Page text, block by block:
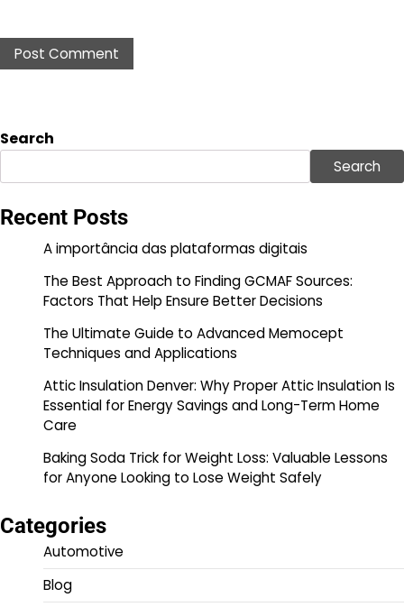
Search
Search
Recent Posts
A importância das plataformas digitais
The Best Approach to Finding GCMAF Sources:
Factors That Help Ensure Better Decisions
The Ultimate Guide to Advanced Memocept
Techniques and Applications
Attic Insulation Denver: Why Proper Attic Insulation Is
Essential for Energy Savings and Long-Term Home
Care
Baking Soda Trick for Weight Loss: Valuable Lessons
for Anyone Looking to Lose Weight Safely
Categories
Automotive
Blog